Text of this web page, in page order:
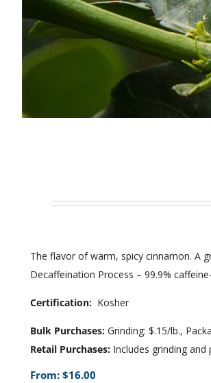
The flavor of warm, spicy cinnamon. A
Decaffeination Process – 99.9%
Certification:Kosher
Bulk Purchases:Grinding: $.15/lb.,
Retail Purchases:Includes grinding and
From: $16.00